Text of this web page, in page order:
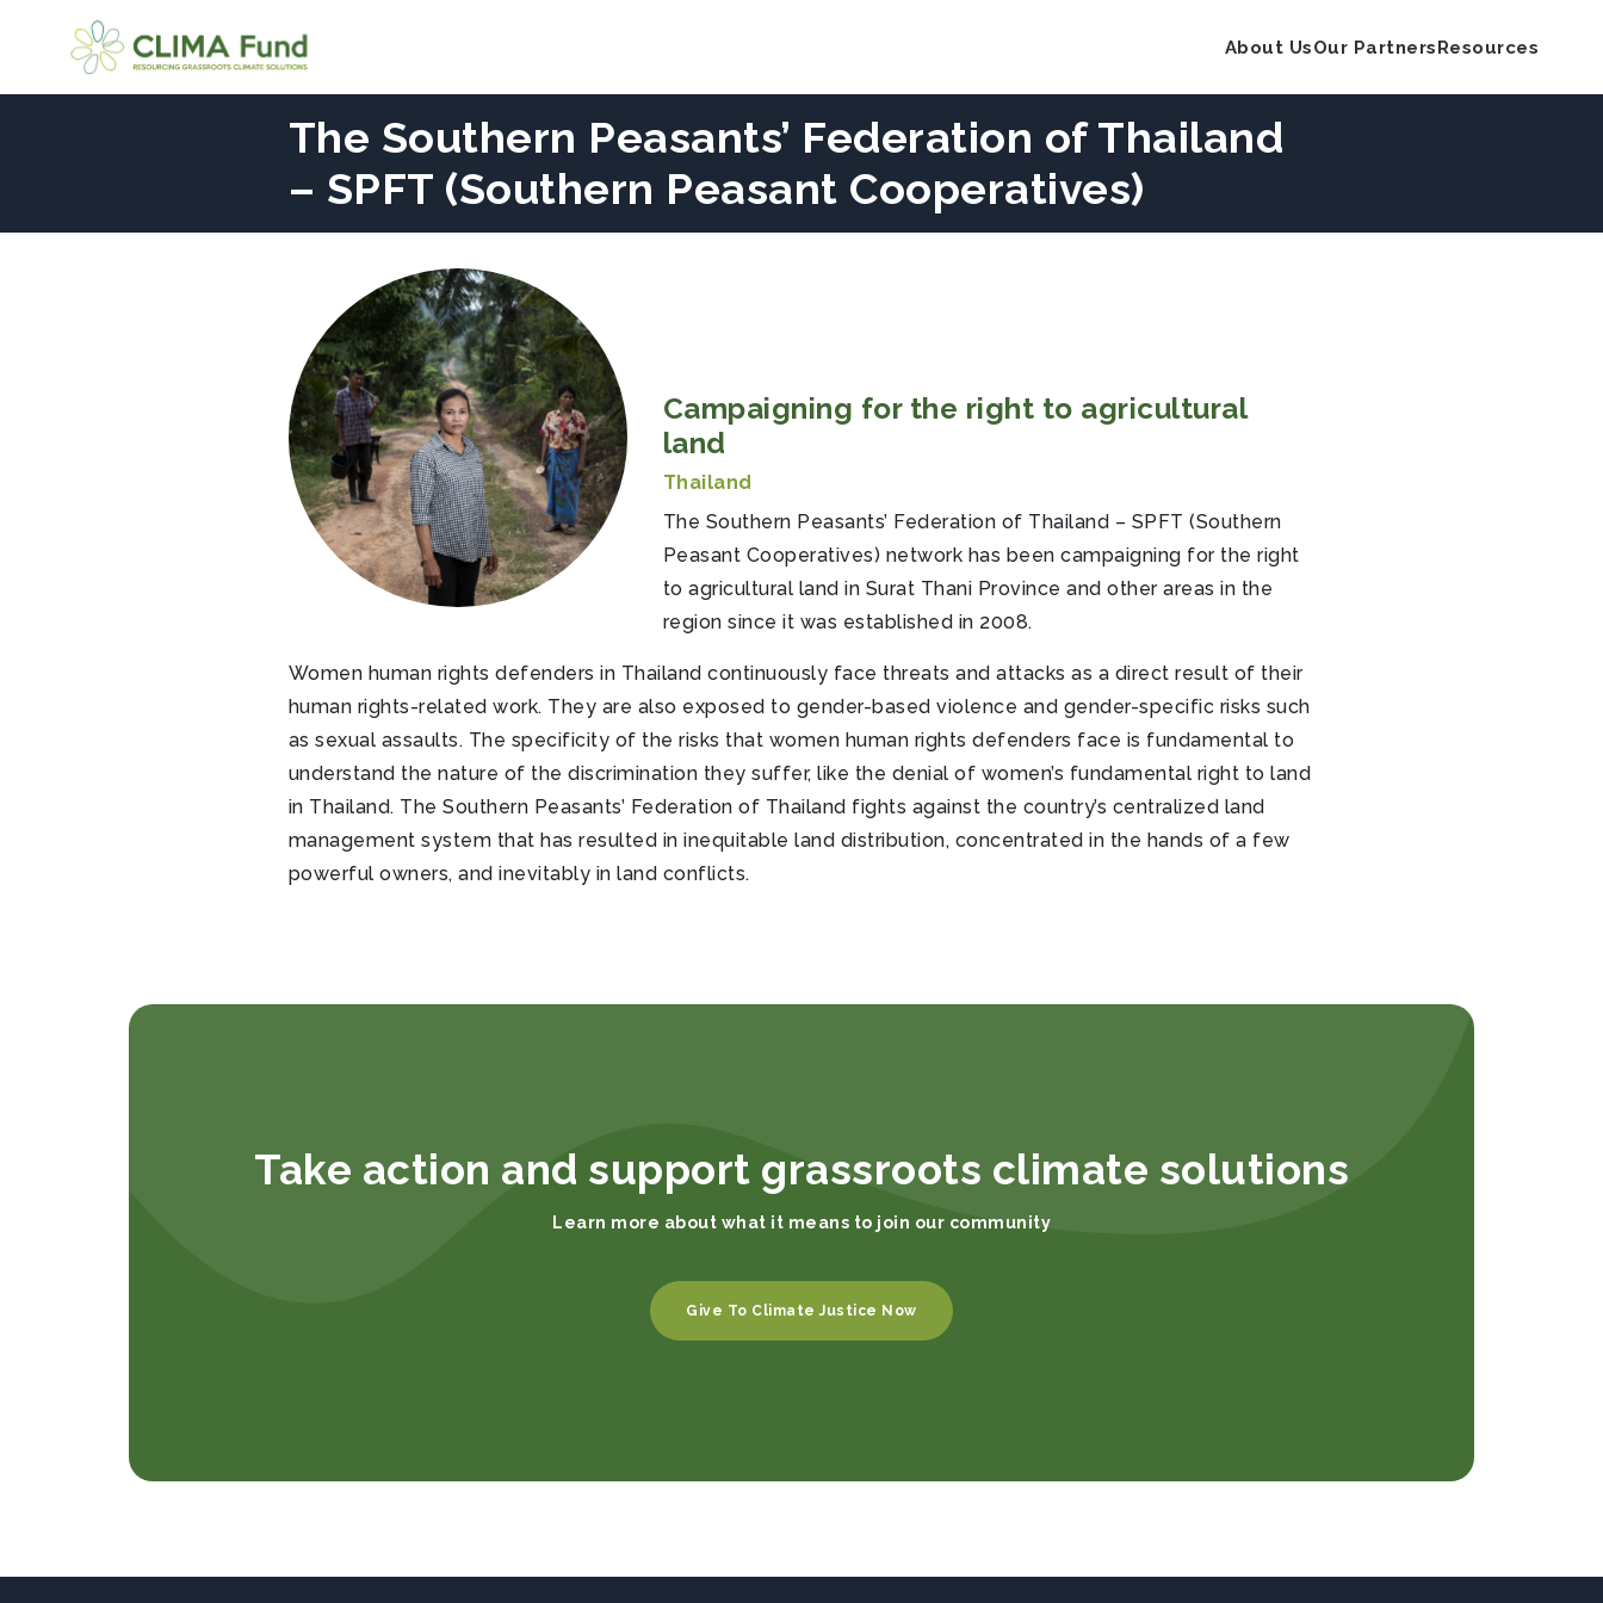
About UsOur PartnersResources
The Southern Peasants’ Federation of Thailand
– SPFT (Southern Peasant Cooperatives)
Campaigning for the right to agricultural
land
Thailand
The Southern Peasants’ Federation of Thailand – SPFT (Southern
Peasant Cooperatives) network has been campaigning for the right
to agricultural land in Surat Thani Province and other areas in the
region since it was established in 2008.
Women human rights defenders in Thailand continuously face threats and attacks as a direct result of their
human rights-related work. They are also exposed to gender-based violence and gender-specific risks such
as sexual assaults. The specificity of the risks that women human rights defenders face is fundamental to
understand the nature of the discrimination they suffer, like the denial of women’s fundamental right to land
in Thailand. The Southern Peasants’ Federation of Thailand fights against the country’s centralized land
management system that has resulted in inequitable land distribution, concentrated in the hands of a few
powerful owners, and inevitably in land conflicts.
Take action and support grassroots climate solutions
Learn more about what it means to join our community
Give To Climate Justice Now